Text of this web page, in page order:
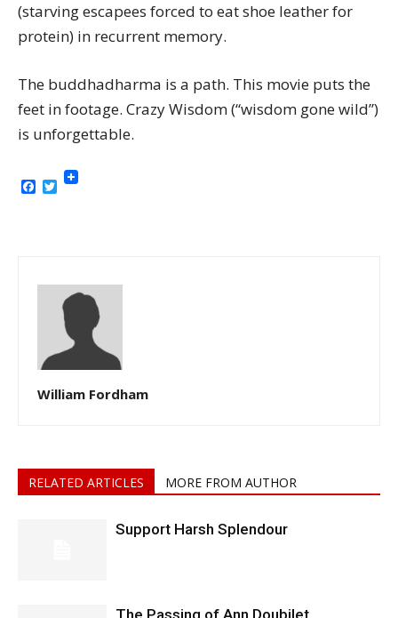
(starving escapees forced to eat shoe leather for
protein) in recurrent memory.
The buddhadharma is a path. This movie puts the
feet in footage. Crazy Wisdom (“wisdom gone wild”)
is unforgettable.
Facebook
Twitter
William Fordham
RELATED ARTICLES MORE FROM AUTHOR
Support Harsh Splendour